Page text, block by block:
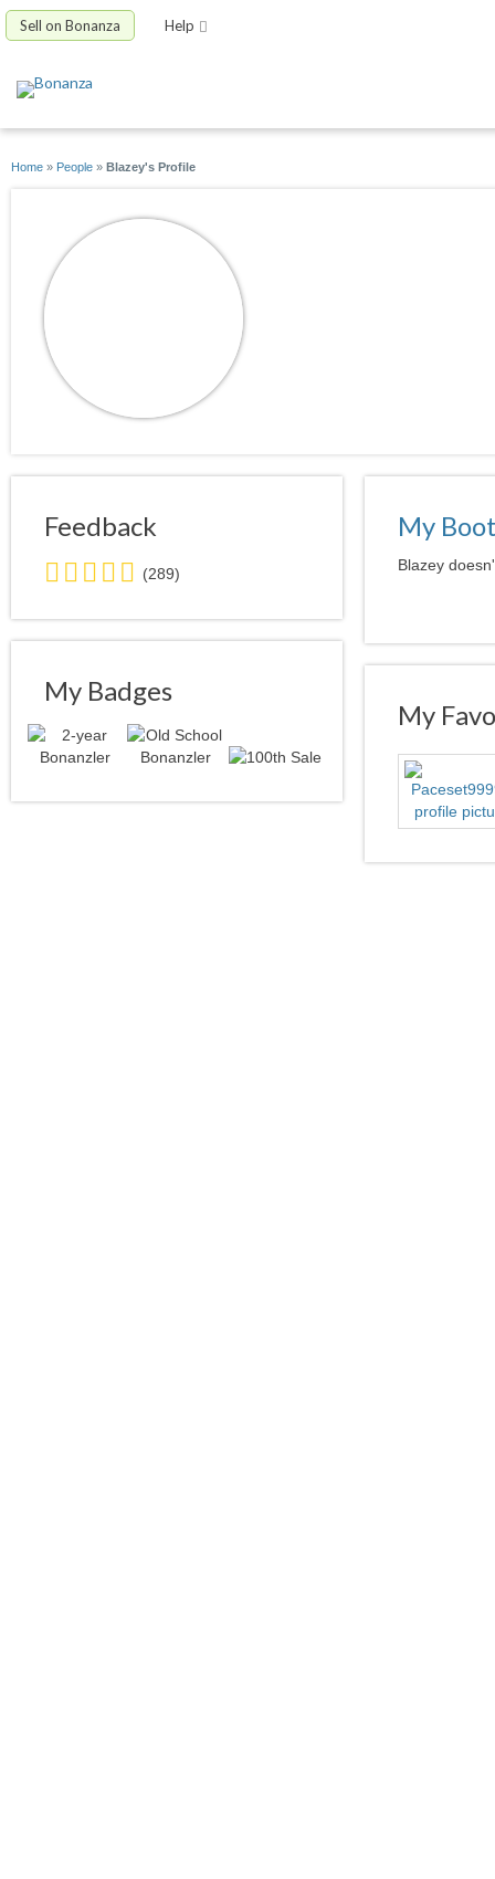
Sell on Bonanza Help
Home » People » Blazey's Profile
Feedback
5.0
stars
average
user
(289)
My Badges
My
Blazey
My